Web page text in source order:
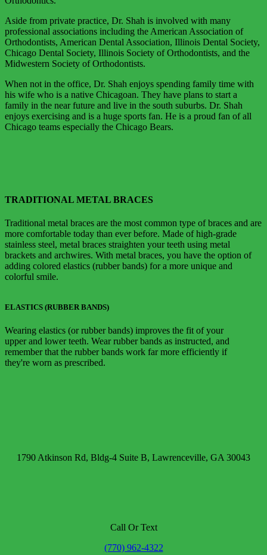
Aside from private practice, Dr. Shah is involved with many
professional associations including the American Association of
Orthodontists, American Dental Association, Illinois Dental Society,
Chicago Dental Society, Illinois Society of Orthodontists, and the
Midwestern Society of Orthodontists.
When not in the office, Dr. Shah enjoys spending family time with
his wife who is a native Chicagoan. They have plans to start a
family in the near future and live in the south suburbs. Dr. Shah
enjoys exercising and is a huge sports fan. He is a proud fan of all
Chicago teams especially the Chicago Bears.
TRADITIONAL METAL BRACES
Traditional metal braces are the most common type of braces and are
more comfortable today than ever before. Made of high-grade
stainless steel, metal braces straighten your teeth using metal
brackets and archwires. With metal braces, you have the option of
adding colored elastics (rubber bands) for a more unique and
colorful smile.
ELASTICS (RUBBER BANDS)
Wearing elastics (or rubber bands) improves the fit of your
upper and lower teeth. Wear rubber bands as instructed, and
remember that the rubber bands work far more efficiently if
they're worn as prescribed.
1790 Atkinson Rd, Bldg-4 Suite B, Lawrenceville, GA 30043
Call Or Text
(770) 962-4322